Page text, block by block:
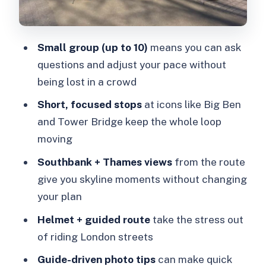
“wow” moment on the way
Museum: culture with contrast
London Bridge and Tower Bridge:
finishing with the Thames big finish
How the ride feels: safety, pace, and
what to expect from an e-bike
Guides and the small-group advantage
(what makes the experience click)
Price and value: what $79.47 buys you
in 2.5 hours
Should you book this London e-bike
Small group (up to 10) means you can ask
questions and adjust your pace without
being lost in a crowd
Short, focused stopsat icons like Big Ben
and Tower Bridge keep the whole loop
moving
Southbank + Thames viewsfrom the route
give you skyline moments without changing
your plan
Helmet + guided routetake the stress out
of riding London streets
Guide-driven photo tipscan make quick